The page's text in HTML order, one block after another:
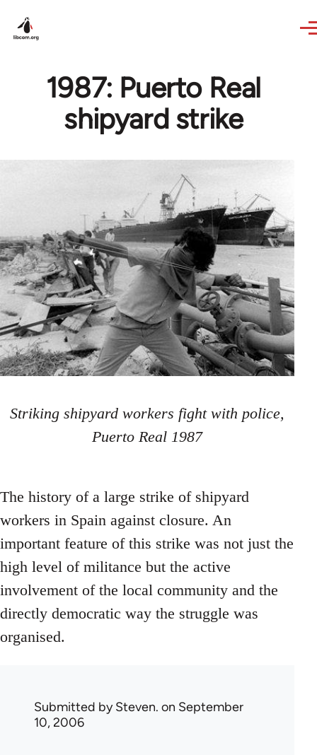
1987: Puerto Real
shipyard strike
Striking shipyard workers fight with police,
Puerto Real 1987
The history of a large strike of shipyard
workers in Spain against closure. An
important feature of this strike was not just the
high level of militance but the active
involvement of the local community and the
directly democratic way the struggle was
organised.
Submitted bySteven. on September
10, 2006